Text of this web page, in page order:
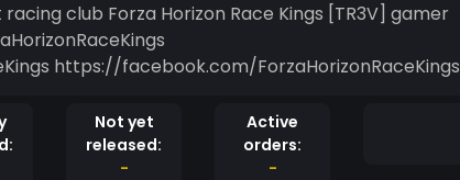
club Forza Horizon Race Kings [TR3V] gamer
https://facebook.com/ForzaHorizonRaceKings
Not yet
released:
-
Active
orders:
-